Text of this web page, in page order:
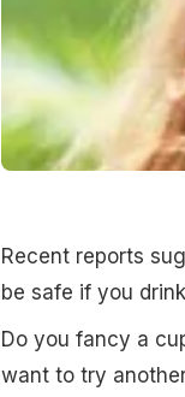
Recent reports
be safe if you
Do you fancy a
want to try